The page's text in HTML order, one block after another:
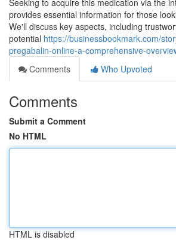
Seeking to acquire this medication via the
provides essential information for those
We'll discuss key aspects, including
potential https://businessbookmark.com/
pregabalin-online-a-comprehensive-
Comments
Who Upvoted
Comments
Submit a Comment
No HTML
HTML is disabled